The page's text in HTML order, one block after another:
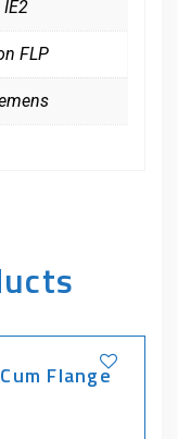
IE2
FLP
Flange